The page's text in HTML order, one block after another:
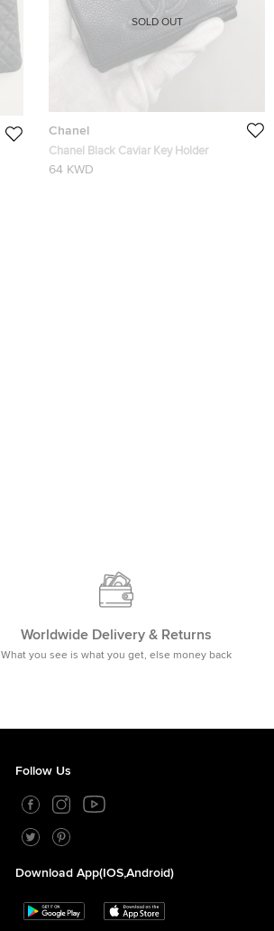
Chanel
Chanel Black Caviar Key Holder
64 KWD
SOLD OUT
Worldwide Delivery & Returns
What you see is what you get, else money back
Follow Us
Download App(iOS,Android)